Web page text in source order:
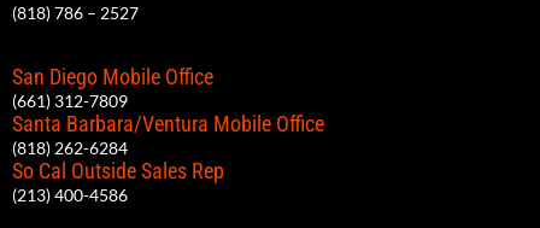
(818) 786 – 2527
San Diego Mobile Office
(661) 312-7809
Santa Barbara/Ventura Mobile Office
(818) 262-6284
So Cal Outside Sales Rep
(213) 400-4586